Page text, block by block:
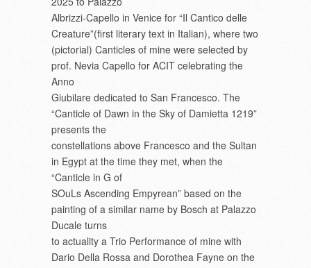
Albrizzi-Capello in Venice for “Il Cantico delle
Creature”(first literary text in Italian), where two
(pictorial) Canticles of mine were selected by
prof. Nevia Capello for ACIT celebrating the
Anno
Giubilare dedicated to San Francesco. The
“Canticle of Dawn in the Sky of Damietta 1219”
presents the
constellations above Francesco and the Sultan
in Egypt at the time they met, when the
“Canticle in G of
SOuLs Ascending Empyrean” based on the
painting of a similar name by Bosch at Palazzo
Ducale turns
to actuality a Trio Performance of mine with
Dario Della Rossa and Dorothea Fayne on the